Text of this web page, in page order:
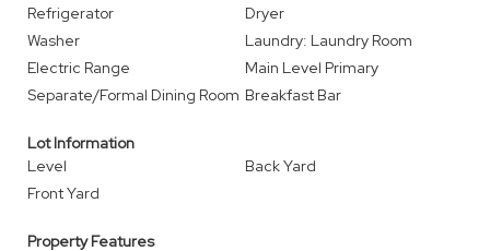
Refrigerator
Dryer
Washer
Laundry: Laundry Room
Electric Range
Main Level Primary
Separate/Formal Dining Room Breakfast Bar
Lot Information
Level
Back Yard
Front Yard
Property Features